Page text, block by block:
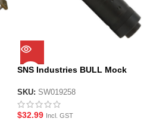
SNS Industries BULL Mock
Black
SKU: SW019258
$32.99 Incl. GST